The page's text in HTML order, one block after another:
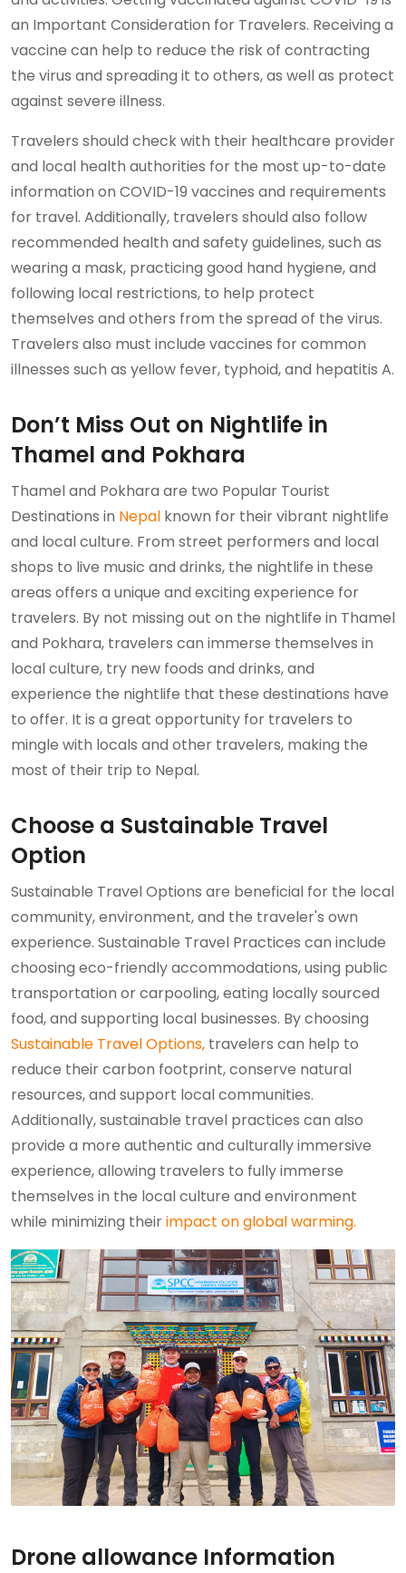
an Important Consideration for Travelers. Receiving a
vaccine can help to reduce the risk of contracting
the virus and spreading it to others, as well as protect
against severe illness.
Travelers should check with their healthcare provider
and local health authorities for the most up-to-date
information on COVID-19 vaccines and requirements
for travel. Additionally, travelers should also follow
recommended health and safety guidelines, such as
wearing a mask, practicing good hand hygiene, and
following local restrictions, to help protect
themselves and others from the spread of the virus.
Travelers also must include vaccines for common
illnesses such as yellow fever, typhoid, and hepatitis A.
Don’t Miss Out on Nightlife in
Thamel and Pokhara
Thamel and Pokhara are two Popular Tourist
Destinations in Nepal known for their vibrant nightlife
and local culture. From street performers and local
shops to live music and drinks, the nightlife in these
areas offers a unique and exciting experience for
travelers. By not missing out on the nightlife in Thamel
and Pokhara, travelers can immerse themselves in
local culture, try new foods and drinks, and
experience the nightlife that these destinations have
to offer. It is a great opportunity for travelers to
mingle with locals and other travelers, making the
most of their trip to Nepal.
Choose a Sustainable Travel
Option
Sustainable Travel Options are beneficial for the local
community, environment, and the traveler's own
experience. Sustainable Travel Practices can include
choosing eco-friendly accommodations, using public
transportation or carpooling, eating locally sourced
food, and supporting local businesses. By choosing
Sustainable Travel Options, travelers can help to
reduce their carbon footprint, conserve natural
resources, and support local communities.
Additionally, sustainable travel practices can also
provide a more authentic and culturally immersive
experience, allowing travelers to fully immerse
themselves in the local culture and environment
while minimizing theirimpact on global warming.
Drone allowance Information